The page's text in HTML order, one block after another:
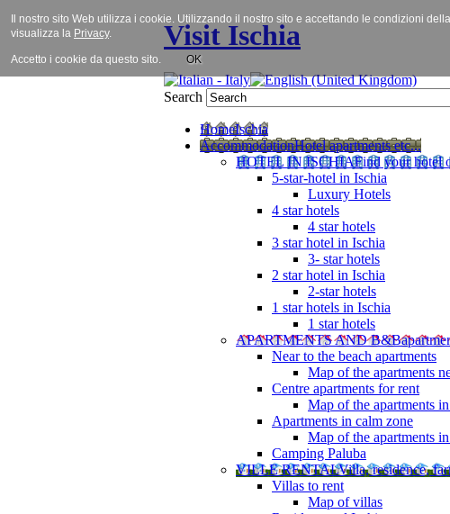
Visit Ischia
Search
HomeIschia
AccommodationHotel apartments etc...
HOTEL IN ISCHIAFind your hotel
5-star-hotel in Ischia
Luxury Hotels
4 star hotels
4 star hotels
3 star hotel in Ischia
3- star hotels
2 star hotel in Ischia
2-star hotels
1 star hotels in Ischia
1 star hotels
APARTMENTS AND B&B
Near to the beach apartments
Map of the apartments
Centre apartments for rent
Map of the apartments
Apartments in calm zone
Map of the apartments
Camping Paluba
VILLE RENTALVilla, residence,
Villas to rent
Map of villas
Il nostro sito Web utilizza i cookie. Utilizzando il nostro sito e accettando le condizioni
visualizza la Privacy.
Accetto i cookie da questo sito. OK